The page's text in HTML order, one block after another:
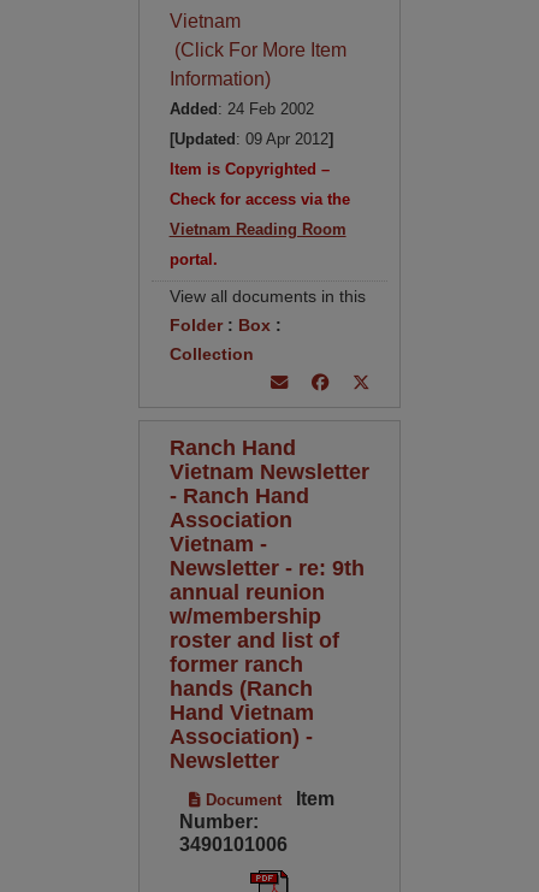
Vietnam
(Click For More Item
Information)
Added : 24 Feb 2002
[Updated : 09 Apr 2012]
Item is Copyrighted –
Check for access via the
Vietnam Reading Room
portal.
View all documents in this
Folder: Box :
Collection
Ranch Hand
Vietnam Newsletter
- Ranch Hand
Association
Vietnam -
Newsletter - re: 9th
annual reunion
w/membership
roster and list of
former ranch
hands (Ranch
Hand Vietnam
Association) -
Newsletter
Document
Item
Number:
3490101006